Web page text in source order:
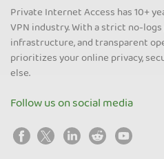
Private Internet Access has 10+
VPN industry. With a strict no-
infrastructure, and transparent
prioritizes your online privacy,
else.
Follow us on social media